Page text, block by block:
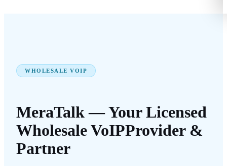
WHOLESALE VOIP
MeraTalk — Your Licensed
Wholesale VoIPProvider &
Partner